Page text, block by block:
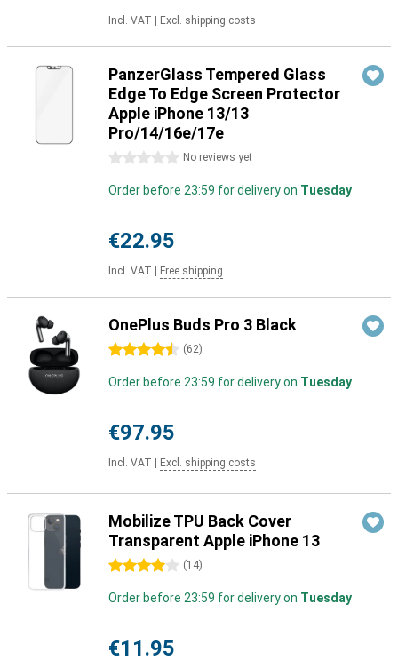
Incl. VAT Excl. shipping costs
PanzerGlass Tempered Glass
Edge To Edge Screen Protector
Apple iPhone 13/13
Pro/14/16e/17e
0 stars No reviews yet
Order before 23:59 for delivery on Tuesday
€22.95
Incl. VAT Free shipping
OnePlus Buds Pro 3 Black
4.5 stars (62)
Order before 23:59 for delivery on Tuesday
€97.95
Incl. VAT Excl. shipping costs
Mobilize TPU Back Cover
Transparent Apple iPhone 13
4 stars (14)
Order before 23:59 for delivery on Tuesday
€11.95